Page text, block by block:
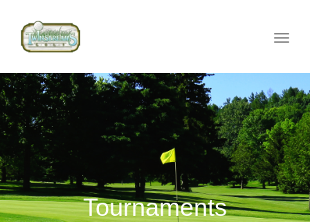
Toggle
Tournaments